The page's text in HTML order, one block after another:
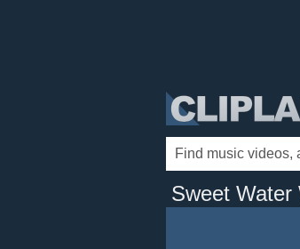
Sweet Water